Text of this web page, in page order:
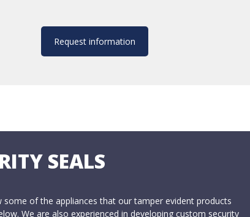
Request information
SEALS
of the appliances that our tamper evident products
We are also experienced in developing custom security